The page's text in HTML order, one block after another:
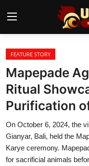
Home
Temples
Traditional Village
Tradition
Local Wisdom
FEATURE STORY
Mapepade
Ritual
Purification
On October 6, 2024, the
Gianyar, Bali, held the
Karye ceremony.
for sacrificial animals